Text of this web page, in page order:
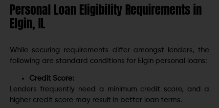
Personal Loan Eligibility Requirements in
Elgin, IL
While securing requirements differ amongst lenders, the
following are standard conditions for Elgin personal loans:
Credit Score:
Lenders frequently need a minimum credit score, and a
higher credit score may result in better loan terms.